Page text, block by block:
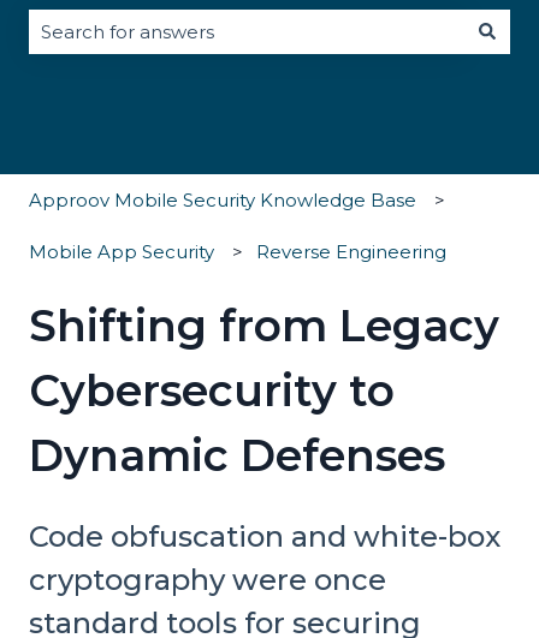
Approov Mobile Security Knowledge Base
Mobile App Security Reverse Engineering
Shifting from Legacy
Cybersecurity to
Dynamic Defenses
Code obfuscation and white-box
cryptography were once
standard tools for securing